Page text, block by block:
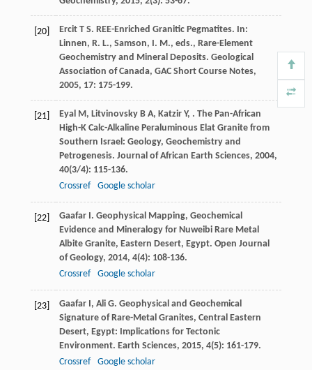
[20] Ercit T S. REE-Enriched Granitic Pegmatites. In:
Linnen, R. L., Samson, I. M., eds., Rare-Element
Geochemistry and Mineral Deposits. Geological
Association of Canada, GAC Short Course Notes,
2005, 17: 175-199.
[21] Eyal M, Litvinovsky B A, Katzir Y, . The Pan-African
High-K Calc-Alkaline Peraluminous Elat Granite from
Southern Israel: Geology, Geochemistry and
Petrogenesis. Journal of African Earth Sciences, 2004,
40(3/4): 115-136.
Crossref
Google scholar
[22] Gaafar I. Geophysical Mapping, Geochemical
Evidence and Mineralogy for Nuweibi Rare Metal
Albite Granite, Eastern Desert, Egypt. Open Journal
of Geology, 2014, 4(4): 108-136.
Crossref
Google scholar
[23] Gaafar I, Ali G. Geophysical and Geochemical
Signature of Rare-Metal Granites, Central Eastern
Desert, Egypt: Implications for Tectonic
Environment. Earth Sciences, 2015, 4(5): 161-179.
Crossref
Google scholar